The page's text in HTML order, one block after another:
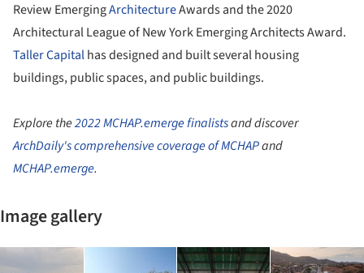
Review EmergingArchitectureAwards and the 2020
Architectural League of New York Emerging Architects Award.
Taller Capitalhas designed and built several housing
buildings, public spaces, and public buildings.
Explore the2022 MCHAP.emerge finalistsand discover
ArchDaily's comprehensive coverage of MCHAPand
MCHAP.emerge.
Image gallery